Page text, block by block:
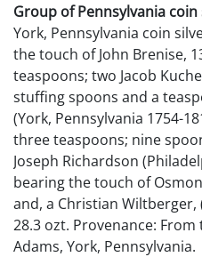
Group of Pennsylvania
York, Pennsylvania coin
the touch of John Brenise,
teaspoons; two Jacob
stuffing spoons and a
(York, Pennsylvania 1754-
three teaspoons; nine
Joseph Richardson
bearing the touch of
and, a Christian
28.3 ozt. Provenance: From
Adams, York, Pennsylvania.